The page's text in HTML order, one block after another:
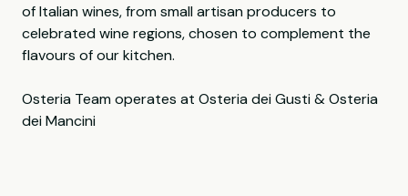
of Italian wines, from small artisan producers to
celebrated wine regions, chosen to complement the
flavours of our kitchen.
Osteria Team operates at Osteria dei Gusti & Osteria
dei Mancini